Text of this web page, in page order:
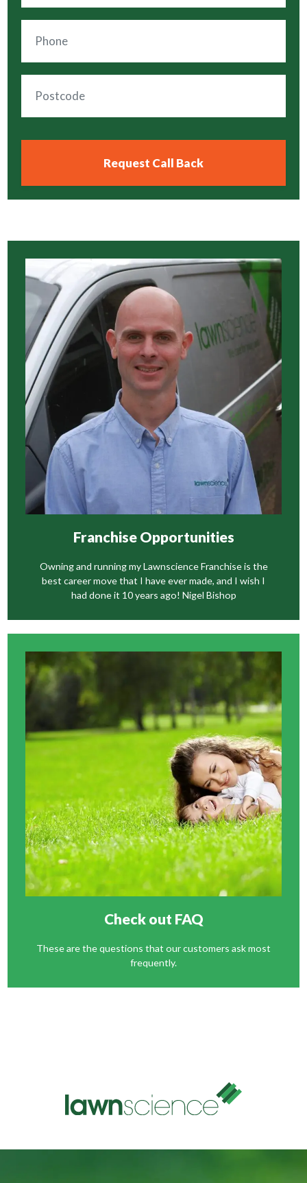
Franchise Opportunities
Owning and running my Lawnscience Franchise is the
best career move that I have ever made, and I wish I
had done it 10 years ago! Nigel Bishop
Check out FAQ
These are the questions that our customers ask most
frequently.